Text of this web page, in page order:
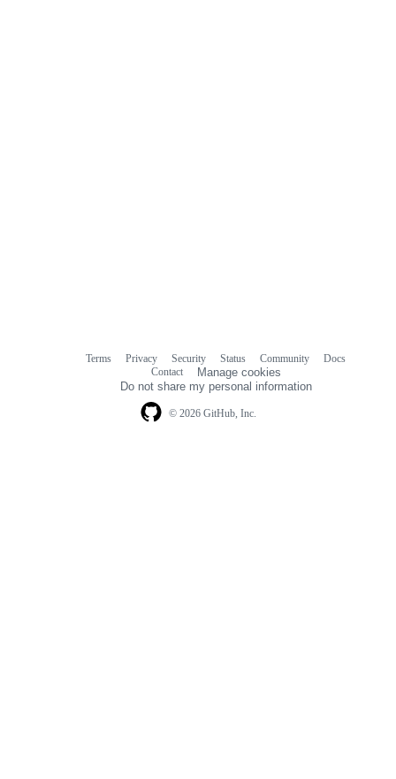
© 2026 GitHub, Inc.
Terms Privacy Security Status Community
Docs
Contact
Manage cookies
Do not share my personal information